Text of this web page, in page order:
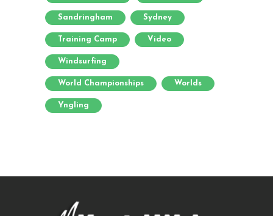
Sandringham Sydney
Training Camp Video
Windsurfing
World Championships Worlds
Yngling